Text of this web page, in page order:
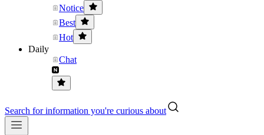
Notice
Best
Hot
Daily
Chat
Search for information you're curious about